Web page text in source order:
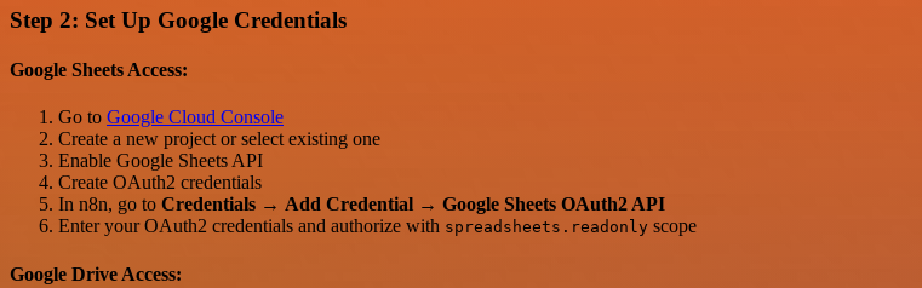
Step 2: Set Up Google Credentials
Google Sheets Access:
Go to Google Cloud Console
Create a new project or select existing one
Enable Google Sheets API
Create OAuth2 credentials
In n8n, go to Credentials → Add Credential → Google Sheets OAuth2 API
Enter your OAuth2 credentials and authorize with spreadsheets.readonly scope
Google Drive Access: